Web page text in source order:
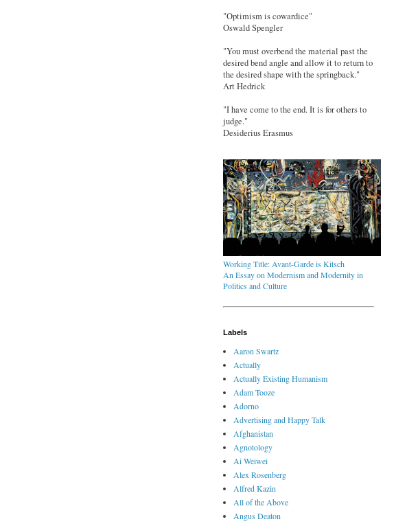
"Optimism is cowardice"
Oswald Spengler
"You must overbend the material past the
desired bend angle and allow it to return to
the desired shape with the springback."
Art Hedrick
"I have come to the end. It is for others to
judge."
Desiderius Erasmus
Working Title: Avant-Garde is Kitsch
An Essay on Modernism and Modernity in
Politics and Culture
Labels
Aaron Swartz
Actually
Actually Existing Humanism
Adam Tooze
Adorno
Advertising and Happy Talk
Afghanistan
Agnotology
Ai Weiwei
Alex Rosenberg
Alfred Kazin
All of the Above
Angus Deaton